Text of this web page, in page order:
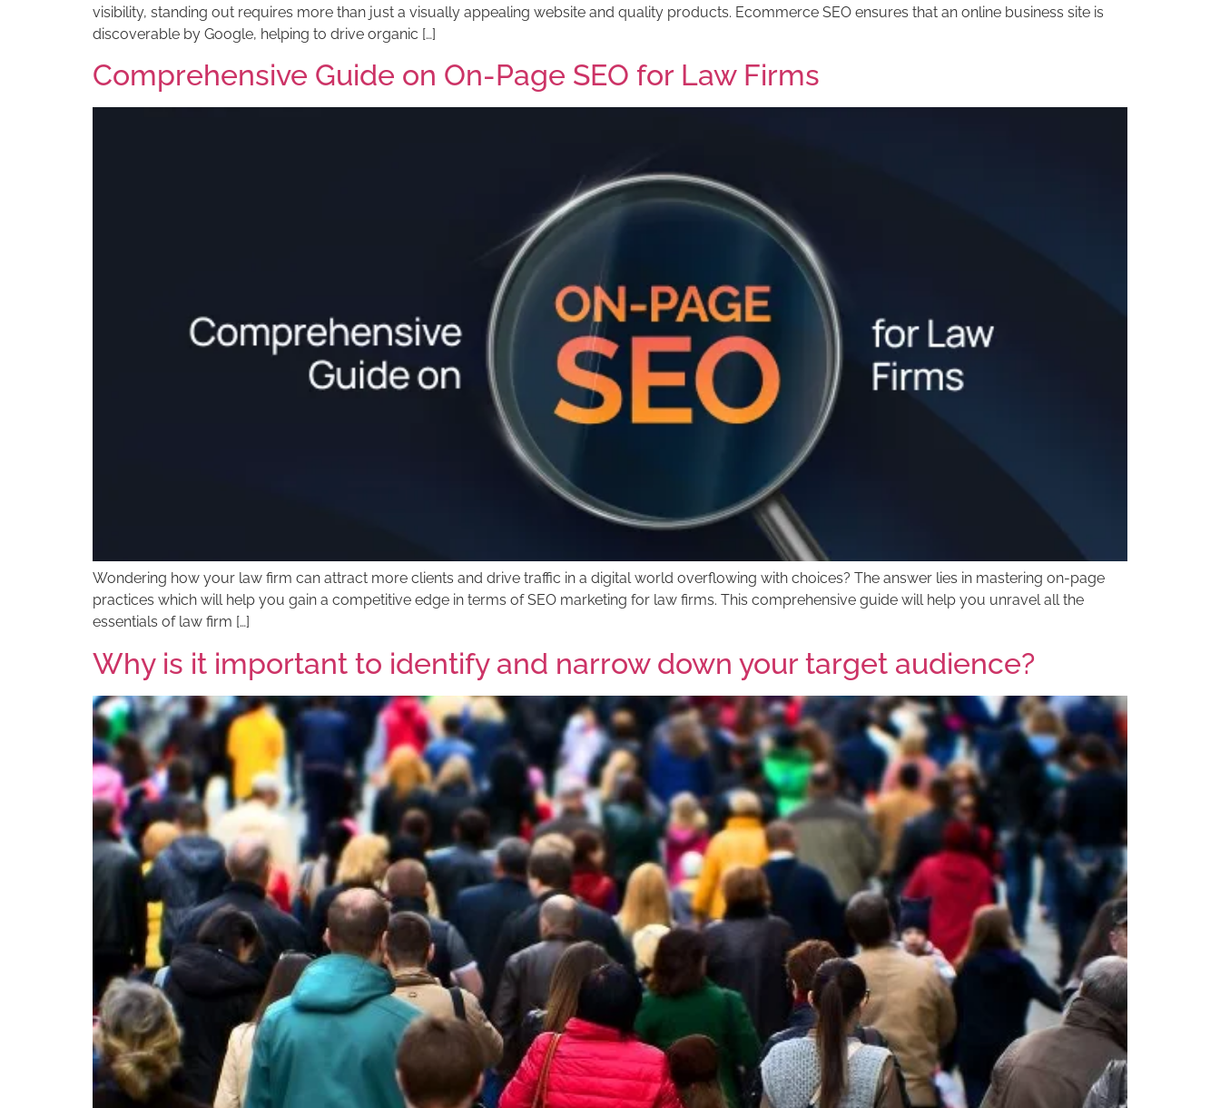
visibility, standing out requires more than just a visually appealing website and quality products. Ecommerce SEO ensures that an online business site is
discoverable by Google, helping to drive organic […]
Comprehensive Guide on On-Page SEO for Law Firms
Wondering how your law firm can attract more clients and drive traffic in a digital world overflowing with choices? The answer lies in mastering on-page
practices which will help you gain a competitive edge in terms of SEO marketing for law firms. This comprehensive guide will help you unravel all the
essentials of law firm […]
Why is it important to identify and narrow down your target audience?